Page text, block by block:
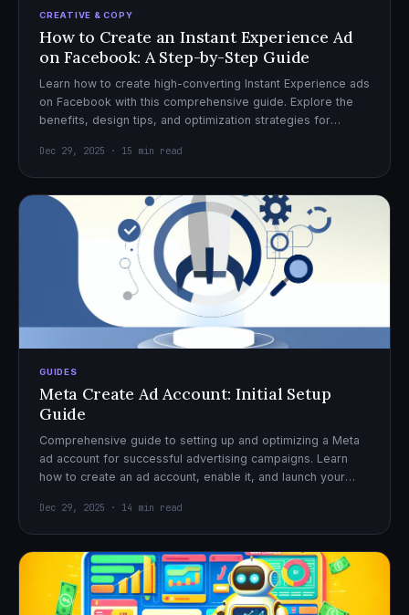
CREATIVE & COPY
How to Create an Instant Experience Ad
on Facebook: A Step-by-Step Guide
Learn how to create high-converting Instant Experience ads
on Facebook with this comprehensive guide. Explore the
benefits, design tips, and optimization strategies for
Dec 29, 2025 · 15 min read
GUIDES
Meta Create Ad Account: Initial Setup
Guide
Comprehensive guide to setting up and optimizing a Meta
ad account for successful advertising campaigns. Learn
how to create an ad account, enable it, and launch your
Dec 29, 2025 · 14 min read